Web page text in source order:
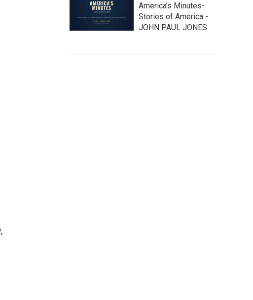
America’s Minutes-
Stories of America -
JOHN PAUL JONES